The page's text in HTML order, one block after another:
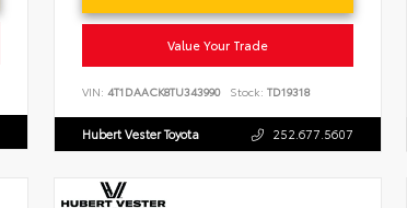
Value Your Trade
VIN: 4T1DAACK8TU343990 Stock: TD19318
Hubert Vester Toyota 252.677.5607